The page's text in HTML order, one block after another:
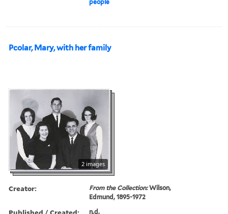
people
Pcolar, Mary, with her family
2 images
Creator: From the Collection:Wilson,
Edmund, 1895-1972
n.d.